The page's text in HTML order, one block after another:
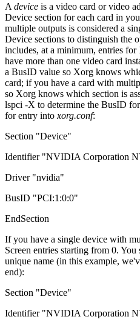
A device is a video card or video
Device section for each card in
multiple outputs is considered a
Device sections to distinguish the
includes, at a minimum, entries
have more than one video card
a BusID value so Xorg knows
card; if you have a card with
so Xorg knows which section is
lspci -X to determine the BusID
for entry into xorg.conf:
Section "Device"
Identifier "NVIDIA Corporation
Driver "nvidia"
BusID "PCI:1:0:0"
EndSection
If you have a single device with
Screen entries starting from 0.
unique name (in this example,
end):
Section "Device"
Identifier "NVIDIA Corporation